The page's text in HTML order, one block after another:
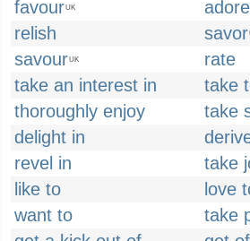
favourUK
adore
relish
savor
savourUK
rate
take an interest in
take
thoroughly enjoy
take
delight in
revel in
take
like to
love
want to
take